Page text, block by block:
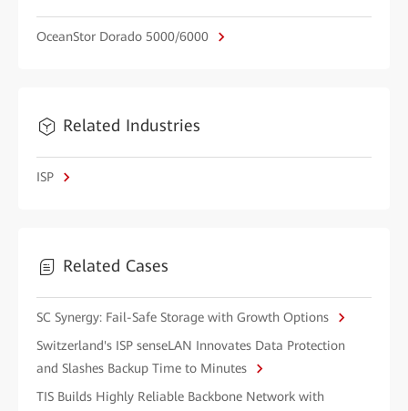
OceanStor Dorado 5000/6000
Related Industries
ISP
Related Cases
SC Synergy: Fail-Safe Storage with Growth Options
Switzerland's ISP senseLAN Innovates Data Protection
and Slashes Backup Time to Minutes
TIS Builds Highly Reliable Backbone Network with